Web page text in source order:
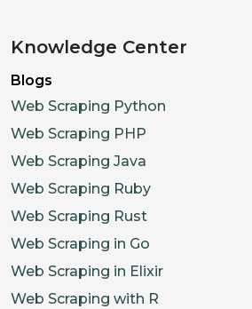
Knowledge Center
Blogs
Web Scraping Python
Web Scraping PHP
Web Scraping Java
Web Scraping Ruby
Web Scraping Rust
Web Scraping in Go
Web Scraping in Elixir
Web Scraping with R